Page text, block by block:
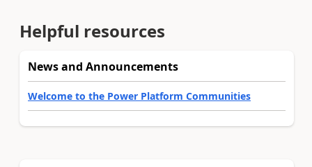
Helpful resources
News and Announcements
Welcome to the Power Platform Communities